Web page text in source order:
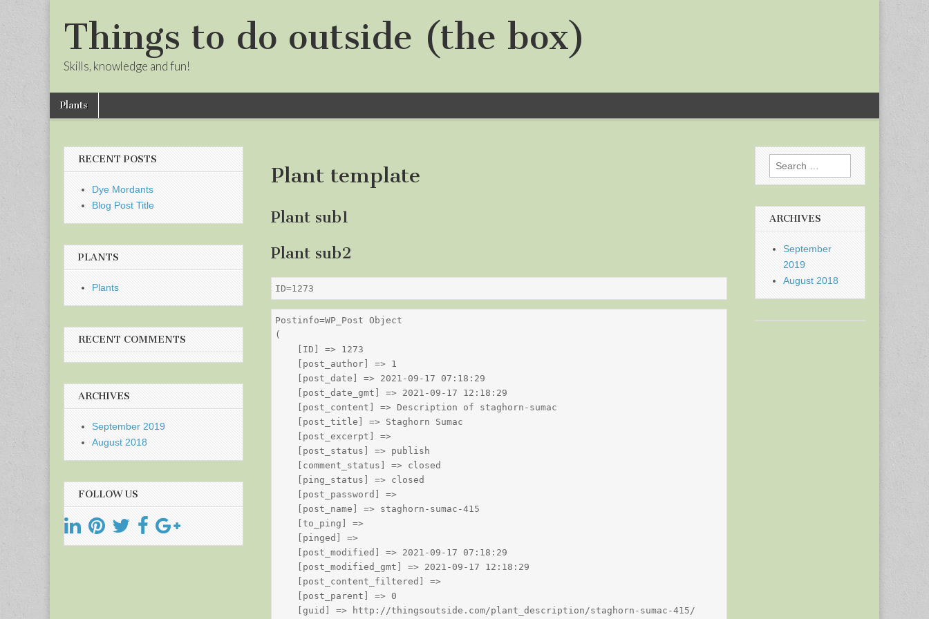
Things to do outside (the box)
Skills, knowledge and fun!
Main
menu
Skip
Plants
Plant template
Plant sub1
Plant sub2
ID=1273
Postinfo=WP_Post Object
(
    [ID] => 1273
    [post_author] => 1
    [post_date] => 2021-09-17 07:18:29
    [post_date_gmt] => 2021-09-17 12:18:29
    [post_content] => Description of staghorn-sumac
    [post_title] => Staghorn Sumac
    [post_excerpt] =>
    [post_status] => publish
    [comment_status] => closed
    [ping_status] => closed
    [post_password] =>
    [post_name] => staghorn-sumac-415
    [to_ping] =>
    [pinged] =>
    [post_modified] => 2021-09-17 07:18:29
    [post_modified_gmt] => 2021-09-17 12:18:29
    [post_content_filtered] =>
    [post_parent] => 0
    [guid] => http://thingsoutside.com/plant_description/staghorn-sumac-415/
RECENT POSTS
Dye Mordants
Blog Post Title
PLANTS
Plants
RECENT COMMENTS
ARCHIVES
September 2019
August 2018
FOLLOW US
Search
for:
ARCHIVES
September
2019
August 2018